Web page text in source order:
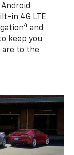
Android
in 4G LTE
4 and
keep you
are to the